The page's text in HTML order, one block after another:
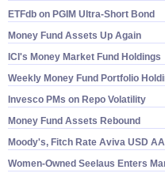
ETFdb on PGIM Ultra-​Short Bond
Money Fund Assets Up Again
ICI'​s Money Market Fund Holdings
Weekly Money Fund Portfolio
Invesco PMs on Repo Volatility
Money Fund Assets Rebound
Moody'​s, Fitch Rate Aviva USD
Women-​Owned Seelaus Enters